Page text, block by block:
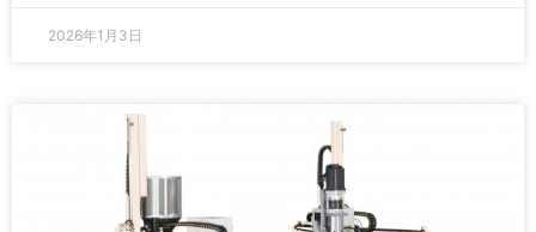
2026年1月3日